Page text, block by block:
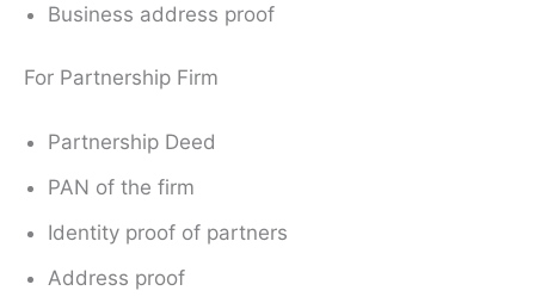
Business address proof
For Partnership Firm
Partnership Deed
PAN of the firm
Identity proof of partners
Address proof